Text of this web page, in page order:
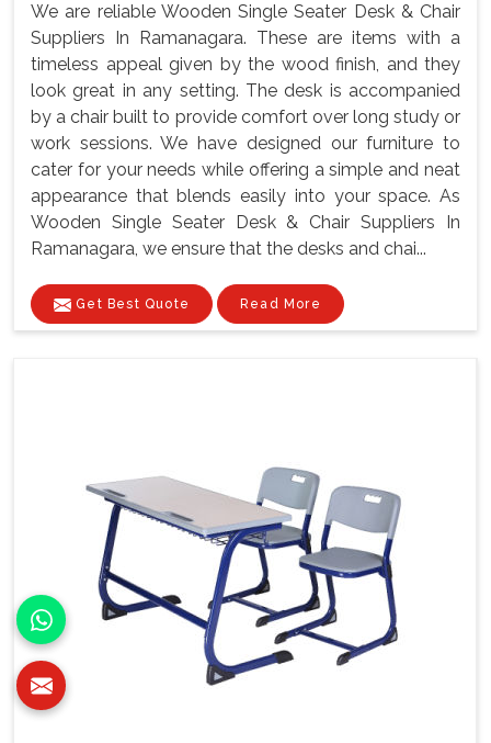
We are reliable Wooden Single Seater Desk & Chair
Suppliers In Ramanagara. These are items with a
timeless appeal given by the wood finish, and they
look great in any setting. The desk is accompanied
by a chair built to provide comfort over long study or
work sessions. We have designed our furniture to
cater for your needs while offering a simple and neat
appearance that blends easily into your space. As
Wooden Single Seater Desk & Chair Suppliers In
Ramanagara, we ensure that the desks and chai...
Get Best Quote Read More